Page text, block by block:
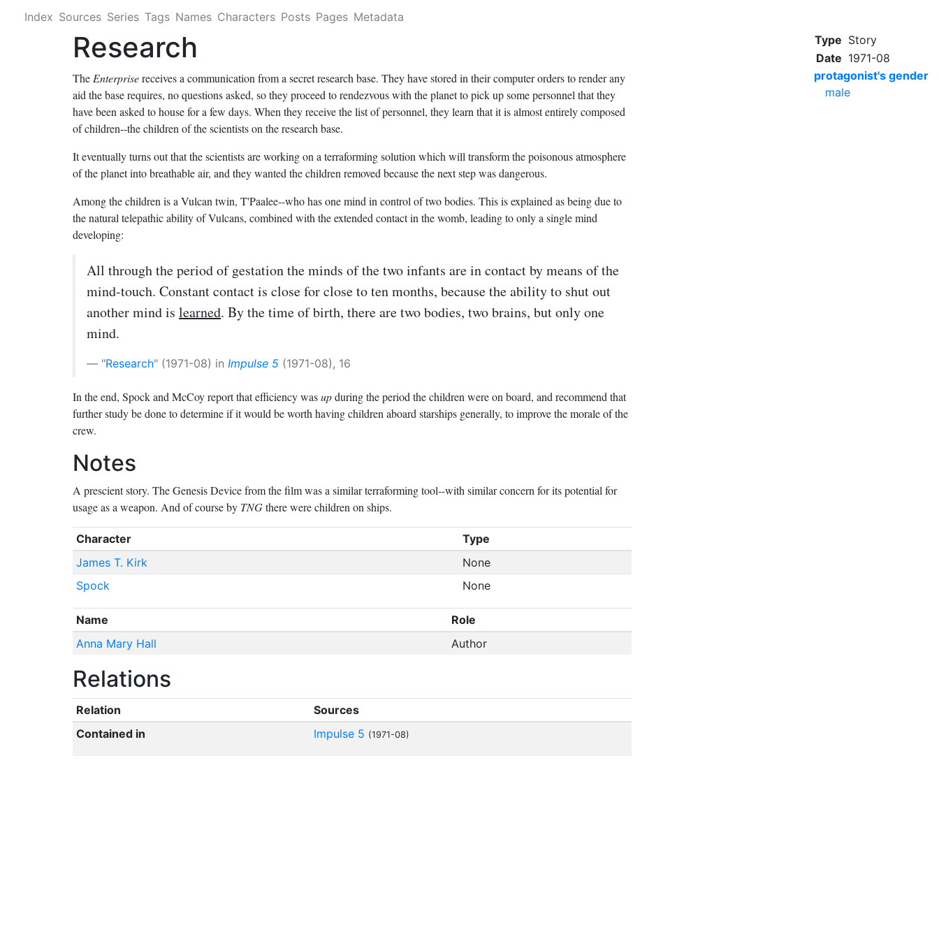
Index Sources Series Tags Names Characters Posts Pages Metadata
Type Story
Date 1971-08
protagonist's gender
male
Research
The Enterprisereceives a communication from a secret research base. They have stored in their computer orders to render any
aid the base requires, no questions asked, so they proceed to rendezvous with the planet to pick up some personnel that they
have been asked to house for a few days. When they receive the list of personnel, they learn that it is almost entirely composed
of children--the children of the scientists on the research base.
It eventually turns out that the scientists are working on a terraforming solution which will transform the poisonous atmosphere
of the planet into breathable air, and they wanted the children removed because the next step was dangerous.
Among the children is a Vulcan twin, T'Paalee--who has one mind in control of two bodies. This is explained as being due to
the natural telepathic ability of Vulcans, combined with the extended contact in the womb, leading to only a single mind
developing:
All through the period of gestation the minds of the two infants are in contact by means of the
mind-touch. Constant contact is close for close to ten months, because the ability to shut out
another mind is learned. By the time of birth, there are two bodies, two brains, but only one
mind.
Research (1971-08) in Impulse 5 (1971-08), 16
In the end, Spock and McCoy report that efficiency wasupduring the period the children were on board, and recommend that
further study be done to determine if it would be worth having children aboard starships generally, to improve the morale of the
crew.
Notes
A prescient story. The Genesis Device from the film was a similar terraforming tool--with similar concern for its potential for
usage as a weapon. And of course by TNGthere were children on ships.
Character
Type
James T. Kirk
None
Spock
None
Name
Role
Anna Mary Hall
Author
Relations
Relation
Sources
Contained in
Impulse 5 (1971-08)